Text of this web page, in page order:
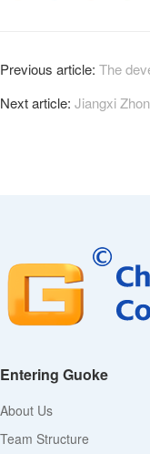
Previous article: The
Next article: Jiangxi
Entering Guoke
About Us
Team Structure